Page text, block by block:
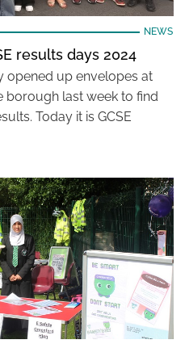
NEWS
results days 2024
opened up envelopes at
borough last week to find
Today it is GCSE